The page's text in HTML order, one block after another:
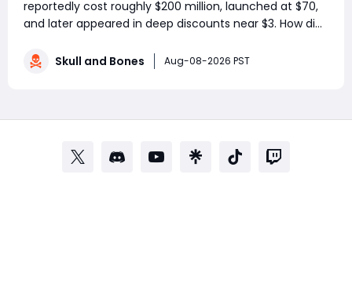
reportedly cost roughly $200 million, launched at $70,
and later appeared in deep discounts near $3. How did
Flag’s best ideas become one of Ubisoft’s most
Skull and Bones Aug-08-2026 PST